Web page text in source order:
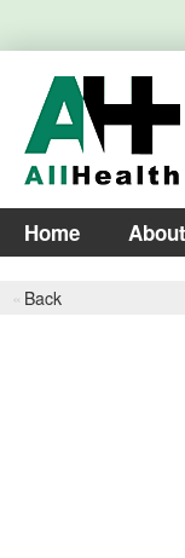
Home
Back